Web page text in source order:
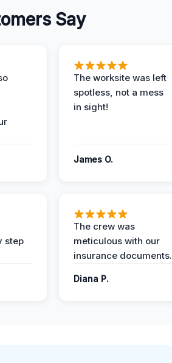
Say
The worksite was left
spotless, not a mess
in sight!
James O.
step
The crew was
meticulous with our
insurance documents.
Diana P.